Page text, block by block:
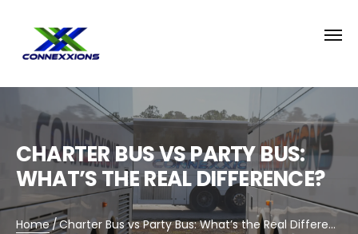
CHARTER BUS VS PARTY BUS:
WHAT’S THE REAL DIFFERENCE?
Home/Charter Bus vs Party Bus: What’s the Real Difference?